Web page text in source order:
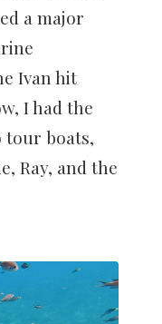
a major
Ivan hit
I had the
tour boats,
Ray, and the